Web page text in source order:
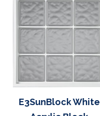
E3SunBlock White